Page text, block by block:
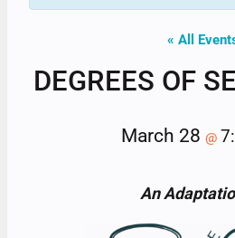
« All
DEGREES OF
March 28 @
An